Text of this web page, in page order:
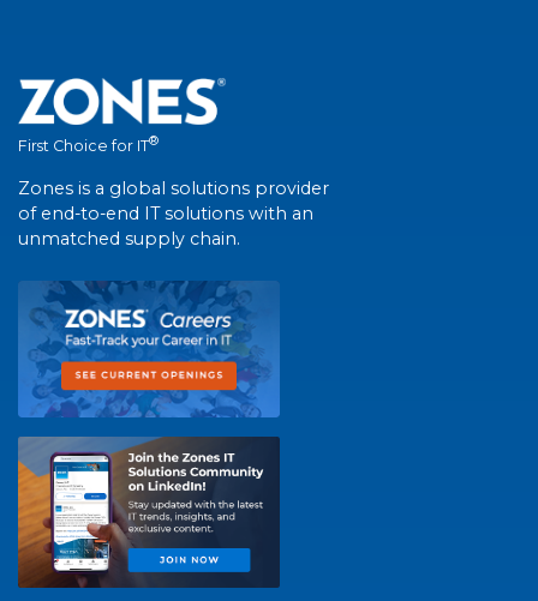
First Choice for IT®
Zones is a global solutions provider
of end-to-end IT solutions with an
unmatched supply chain.